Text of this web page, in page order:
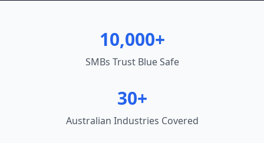
10,000+
SMBs Trust Blue Safe
30+
Australian Industries Covered